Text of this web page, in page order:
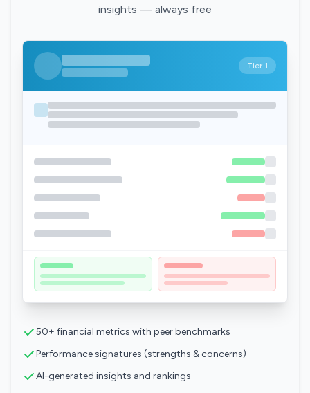
insights — always free
Tier 1
50+ financial metrics with peer benchmarks
Performance signatures (strengths & concerns)
AI-generated insights and rankings